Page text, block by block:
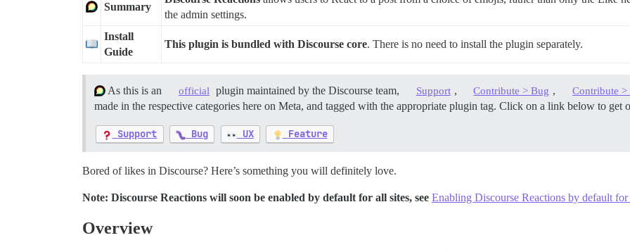
Summary
the admin settings.
Install
Guide
This plugin is bundled with Discourse core. There is no need to install the plugin separately.
As this is an official plugin maintained by the Discourse team, Support , Contribute > Bug , Contribute
made in the respective categories here on Meta, and tagged with the appropriate plugin tag. Click on a link below to get
Support Bug UX Feature
Bored of likes in Discourse? Here’s something you will definitely love.
Note: Discourse Reactions will soon be enabled by default for all sites, see Enabling Discourse Reactions by default for
Overview